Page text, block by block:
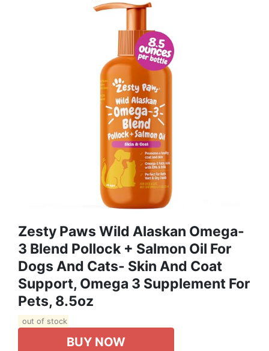
Zesty Paws Wild Alaskan Omega-
3 Blend Pollock + Salmon Oil For
Dogs And Cats- Skin And Coat
Support, Omega 3 Supplement For
Pets, 8.5oz
out of stock
BUY NOW